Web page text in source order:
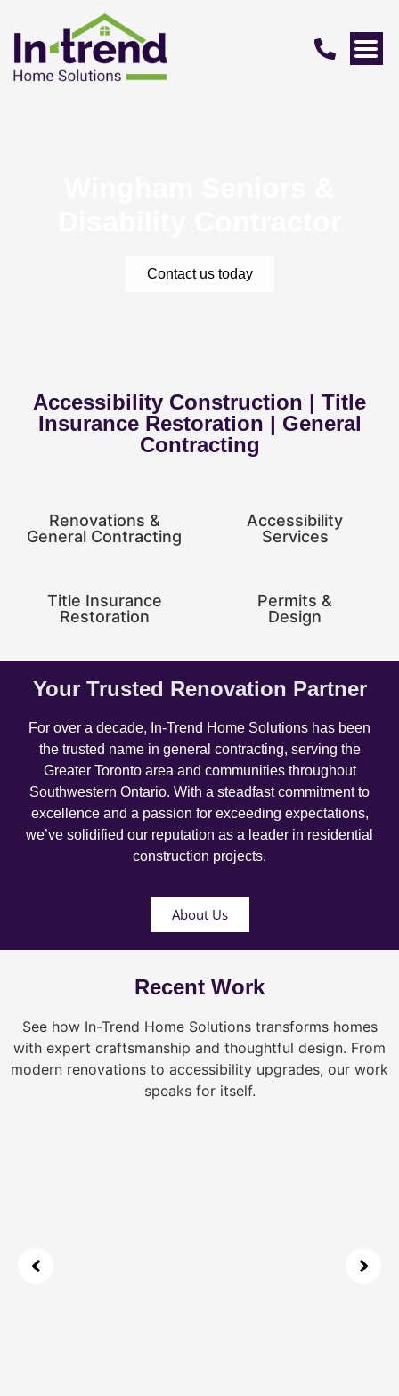
Contact us today
Accessibility Construction | Title
Insurance Restoration | General
Contracting
Renovations &
General Contracting
Accessibility
Services
Title Insurance
Restoration
Permits &
Design
Your Trusted Renovation Partner
For over a decade, In-Trend Home Solutions has been
the trusted name in general contracting, serving the
Greater Toronto area and communities throughout
Southwestern Ontario. With a steadfast commitment to
excellence and a passion for exceeding expectations,
we’ve solidified our reputation as a leader in residential
construction projects.
About Us
Recent Work
See how In-Trend Home Solutions transforms homes
with expert craftsmanship and thoughtful design. From
modern renovations to accessibility upgrades, our work
speaks for itself.